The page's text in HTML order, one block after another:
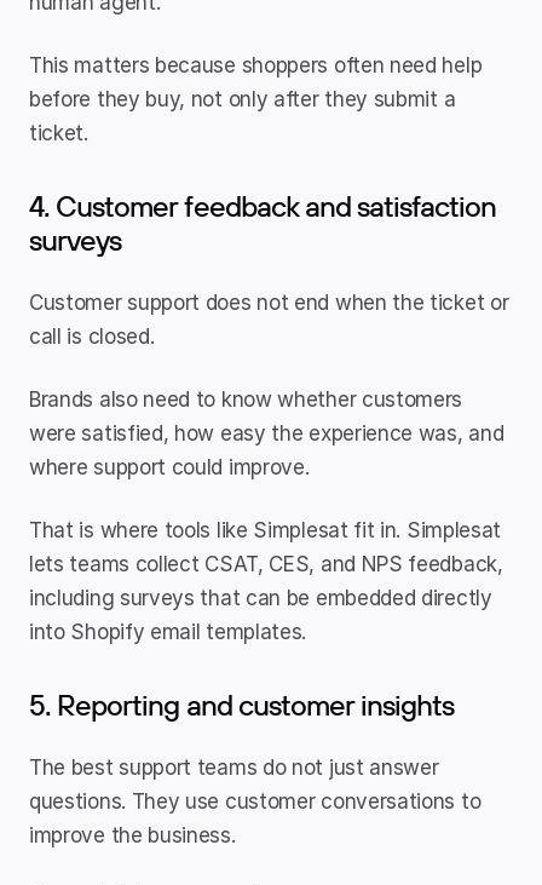
This matters because shoppers often need help
before they buy, not only after they submit a
ticket.
4. Customer feedback and satisfaction
surveys
Customer support does not end when the ticket or
call is closed.
Brands also need to know whether customers
were satisfied, how easy the experience was, and
where support could improve.
That is where tools like Simplesat fit in. Simplesat
lets teams collect CSAT, CES, and NPS feedback,
including surveys that can be embedded directly
into Shopify email templates.
5. Reporting and customer insights
The best support teams do not just answer
questions. They use customer conversations to
improve the business.